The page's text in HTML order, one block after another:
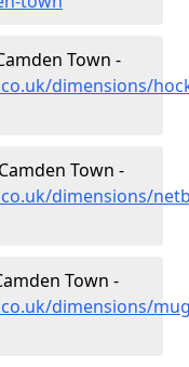
Town -
dimensions/
Town -
dimensions/
Town -
dimensions/